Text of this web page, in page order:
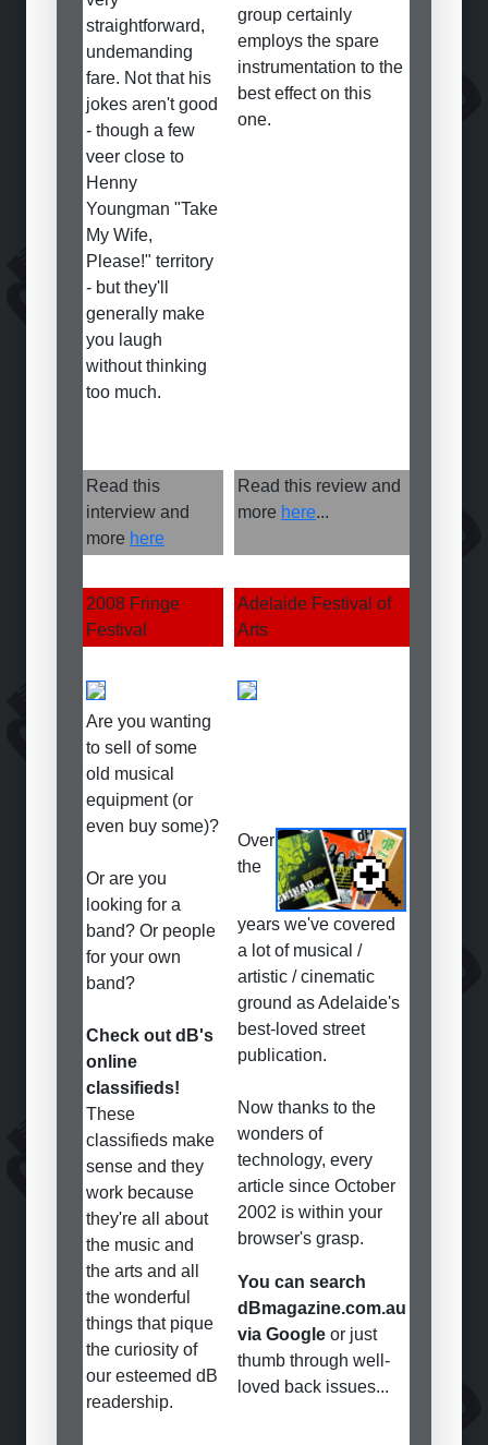
straightforward,
undemanding
fare. Not that his
jokes aren't good
- though a few
veer close to
Henny
Youngman "Take
My Wife,
Please!" territory
- but they'll
generally make
you laugh
without thinking
too much.
group certainly
employs the spare
instrumentation to the
best effect on this
one.
Read this
interview and
more here
Read this review and
more here...
2008 Fringe
Festival
Adelaide Festival of
Arts
Are you wanting
to sell of some
old musical
equipment (or
even buy some)?
Or are you
looking for a
band? Or people
for your own
band?
Check out dB's
online
classifieds!
These
classifieds make
sense and they
work because
they're all about
the music and
the arts and all
the wonderful
things that pique
the curiosity of
our esteemed dB
readership.
Over
the
years we've covered
a lot of musical /
artistic / cinematic
ground as Adelaide's
best-loved street
publication.
Now thanks to the
wonders of
technology, every
article since October
2002 is within your
browser's grasp.
You can search
dBmagazine.com.au
via Google or just
thumb through well-
loved back issues...